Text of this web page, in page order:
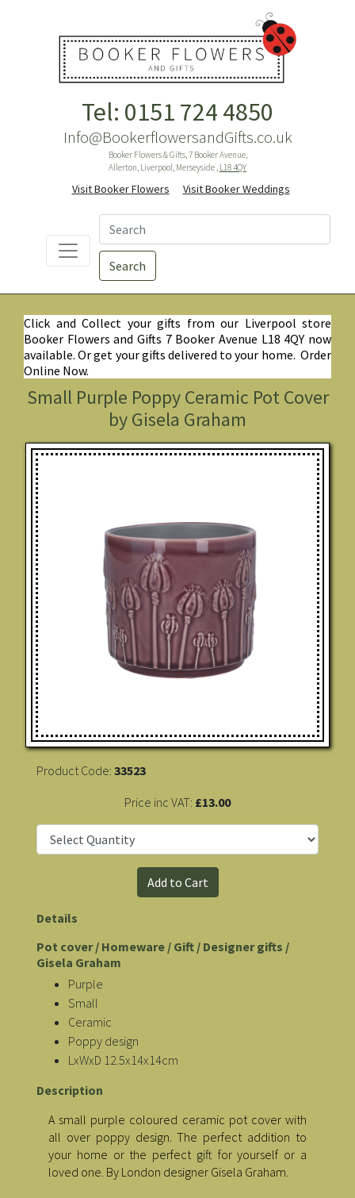
Tel: 0151 724 4850
Info@BookerflowersandGifts.co.uk
Booker Flowers & Gifts, 7 Booker Avenue,
Allerton, Liverpool, Merseyside , L18 4QY
Visit Booker Flowers Visit Booker Weddings
Search
Click and Collect your gifts from our Liverpool store
Booker Flowers and Gifts 7 Booker Avenue L18 4QY now
available. Or get your gifts delivered to your home. Order
Online Now.
Small Purple Poppy Ceramic Pot Cover
by Gisela Graham
Product Code: 33523
Price inc VAT: £13.00
Details
Pot cover / Homeware / Gift / Designer gifts /
Gisela Graham
Purple
Small
Ceramic
Poppy design
LxWxD 12.5x14x14cm
Description
A small purple coloured ceramic pot cover with
all over poppy design. The perfect addition to
your home or the perfect gift for yourself or a
loved one. By London designer Gisela Graham.